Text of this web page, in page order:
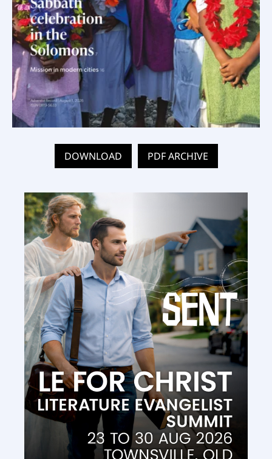
DOWNLOAD PDF ARCHIVE